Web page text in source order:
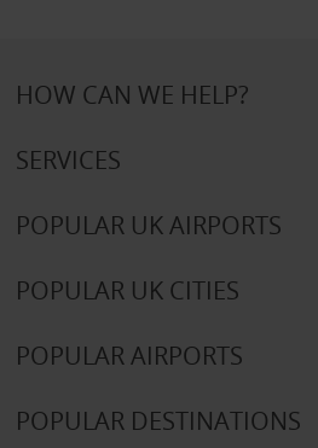
HOW CAN WE HELP?
SERVICES
POPULAR UK AIRPORTS
POPULAR UK CITIES
POPULAR AIRPORTS
POPULAR DESTINATIONS